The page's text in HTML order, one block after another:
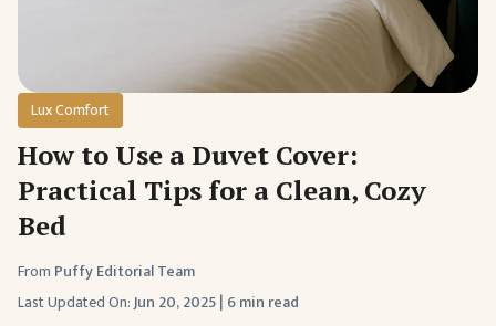
Lux Comfort
How to Use a Duvet Cover:
Practical Tips for a Clean, Cozy
Bed
From Puffy Editorial Team
Last Updated On:Jun 20, 2025| 6 min read